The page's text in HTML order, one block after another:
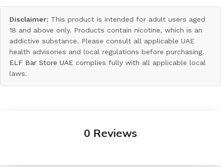
Disclaimer: This product is intended for adult users aged
18 and above only. Products contain nicotine, which is an
addictive substance. Please consult all applicable UAE
health advisories and local regulations before purchasing.
ELF Bar Store UAE complies fully with all applicable local
laws.
0 Reviews